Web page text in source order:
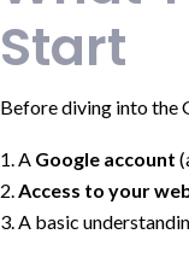
Start
Before diving into the
A Google account
Access to your
A basic